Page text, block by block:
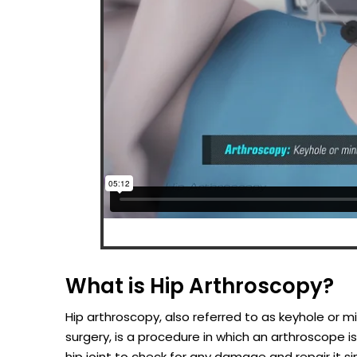
What is Hip Arthroscopy?
Hip arthroscopy, also referred to as keyhole or
surgery, is a procedure in which an arthroscope